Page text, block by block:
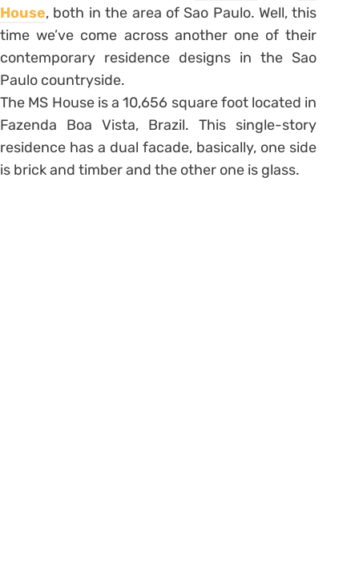
House, both in the area of Sao Paulo. Well, this
time we’ve come across another one of their
contemporary residence designs in the Sao
Paulo countryside.
The MS House is a 10,656 square foot located in
Fazenda Boa Vista, Brazil. This single-story
residence has a dual facade, basically, one side
is brick and timber and the other one is glass.